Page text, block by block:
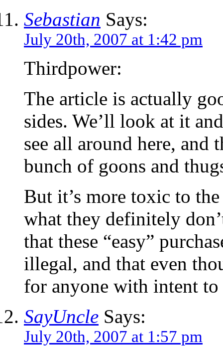
Sebastian Says:
July 20th, 2007 at 1:42 pm
Thirdpower:
The article is actually
sides. We’ll look at it
see all around here,
bunch of goons and
But it’s more toxic to
what they definitely
that these “easy”
illegal, and that even
for anyone with intent to
SayUncle Says:
July 20th, 2007 at 1:57 pm